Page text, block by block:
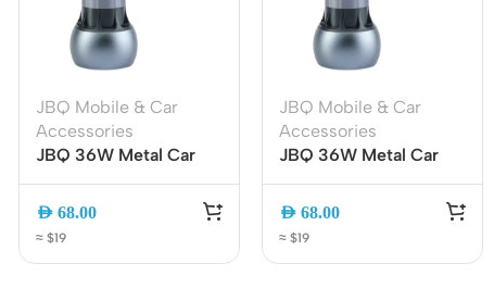
JBQ Mobile & Car
Accessories
JBQ 36W Metal Car
USB QC 3.0 Fast
Charging with Type-C
Cable
AED 68.00
≈ $19
JBQ Mobile & Car
Accessories
JBQ 36W Metal Car
3.0 Fast Charger with
503Q)
AED 68.00
≈ $19